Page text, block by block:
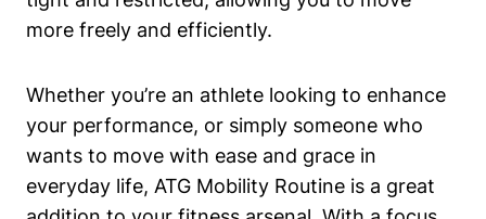
more freely and efficiently.
Whether you’re an athlete looking to enhance
your performance, or simply someone who
wants to move with ease and grace in
everyday life, ATG Mobility Routine is a great